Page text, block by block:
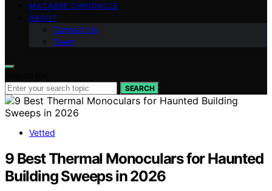
MACABRE CHRONICLE
ABOUT
Contact Us
Team
SEARCH
Vetted
9 Best Thermal Monoculars for Haunted
Building Sweeps in 2026